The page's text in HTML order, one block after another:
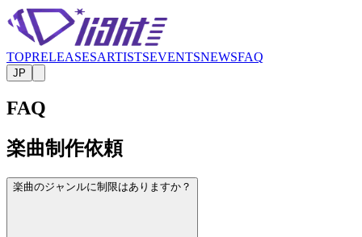
TOPRELEASESARTISTSEVENTSNEWSFAQ
JP
FAQ
楽曲制作依頼
楽曲のジャンルに制限はありますか？